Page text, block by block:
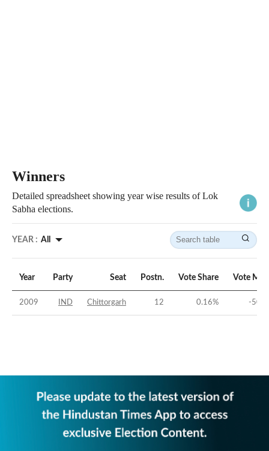
Winners
Detailed spreadsheet showing year wise results of Lok
Sabha elections.
YEAR : All
Year Party Seat Postn. Vote Share Vote
2009 IND Chittorgarh 12 0.16% -